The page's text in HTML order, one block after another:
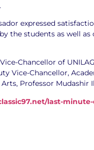
expressed
the students as well
Chancellor of
Vice-Chancellor,
Professor Mudashir
last-